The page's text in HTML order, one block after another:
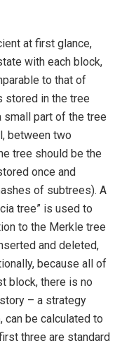
at first glance,
with each block,
to that of
stored in the tree
small part of the tree
between two
tree should be the
once and
of subtrees). A
tree” is used to
to the Merkle tree
and deleted,
because all of
block, there is no
– a strategy
can be calculated to
three are standard